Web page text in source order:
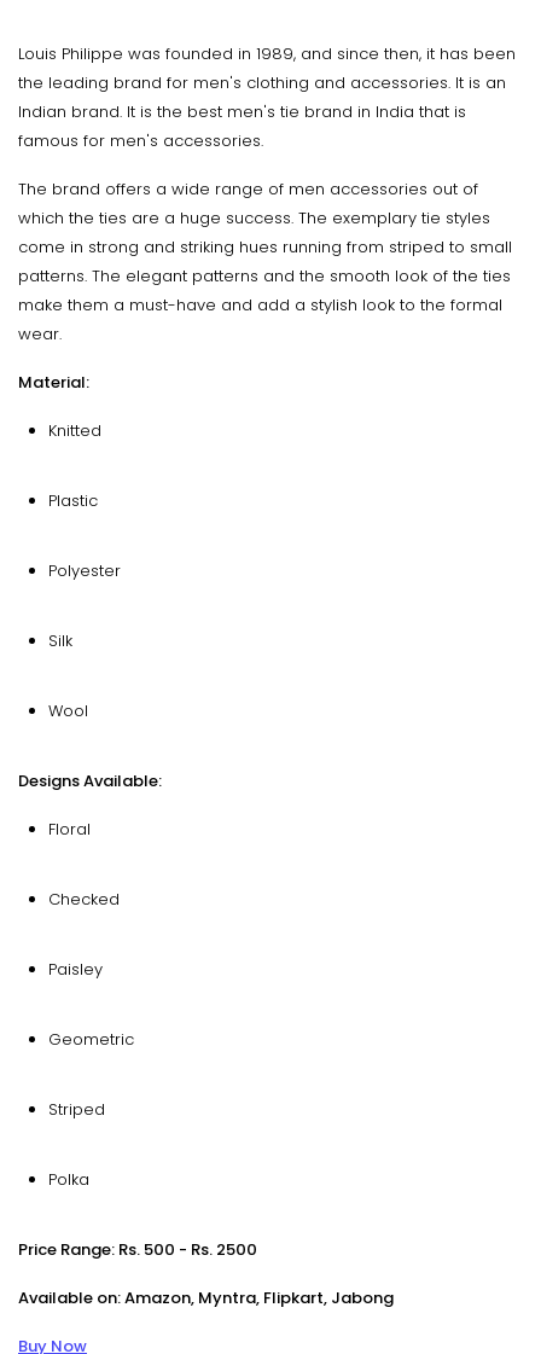
Louis Philippe was founded in 1989, and since then, it has been
the leading brand for men's clothing and accessories. It is an
Indian brand. It is the best men's tie brand in India that is
famous for men's accessories.
The brand offers a wide range of men accessories out of
which the ties are a huge success. The exemplary tie styles
come in strong and striking hues running from striped to small
patterns. The elegant patterns and the smooth look of the ties
make them a must-have and add a stylish look to the formal
wear.
Material:
Knitted
Plastic
Polyester
Silk
Wool
Designs Available:
Floral
Checked
Paisley
Geometric
Striped
Polka
Price Range: Rs. 500 - Rs. 2500
Available on: Amazon, Myntra, Flipkart, Jabong
Buy Now